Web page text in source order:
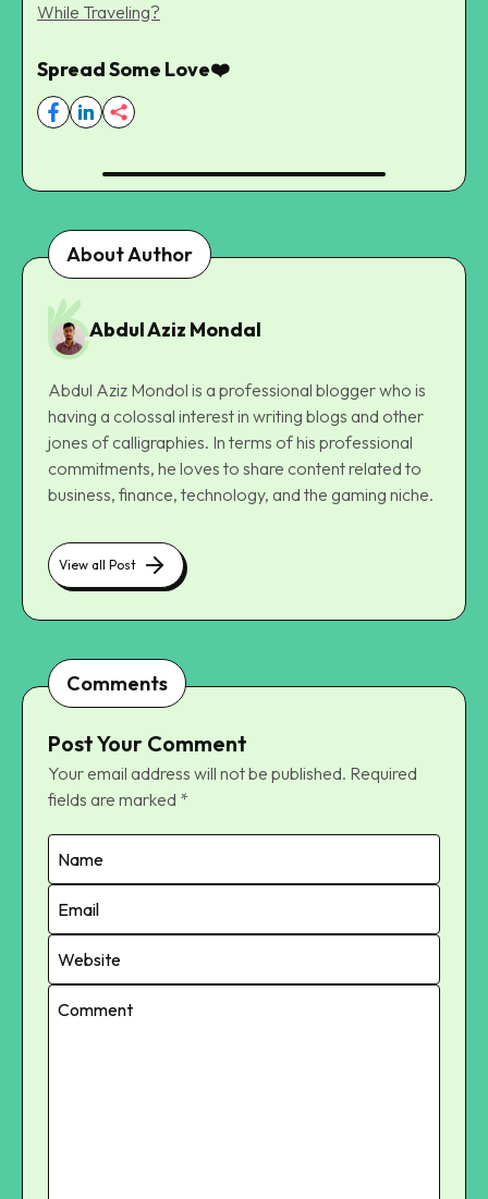
While Traveling?
Spread Some Love❤️
About Author
Abdul Aziz Mondal
Abdul Aziz Mondol is a professional blogger who is
having a colossal interest in writing blogs and other
jones of calligraphies. In terms of his professional
commitments, he loves to share content related to
business, finance, technology, and the gaming niche.
View all Post
Comments
Post Your Comment
Your email address will not be published. Required
fields are marked *